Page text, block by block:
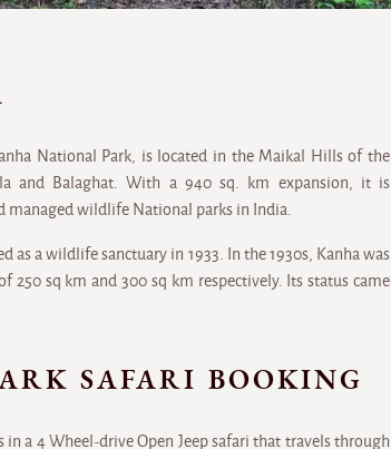
National Park, is located in the Maikal Hills of the
and Balaghat. With a 940 sq. km expansion, it is
managed wildlife National parks in India.
as a wildlife sanctuary in 1933. In the 1930s, Kanha was
sq km and 300 sq km respectively. Its status came
SAFARI BOOKING
a 4 Wheel-drive Open Jeep safari that travels through